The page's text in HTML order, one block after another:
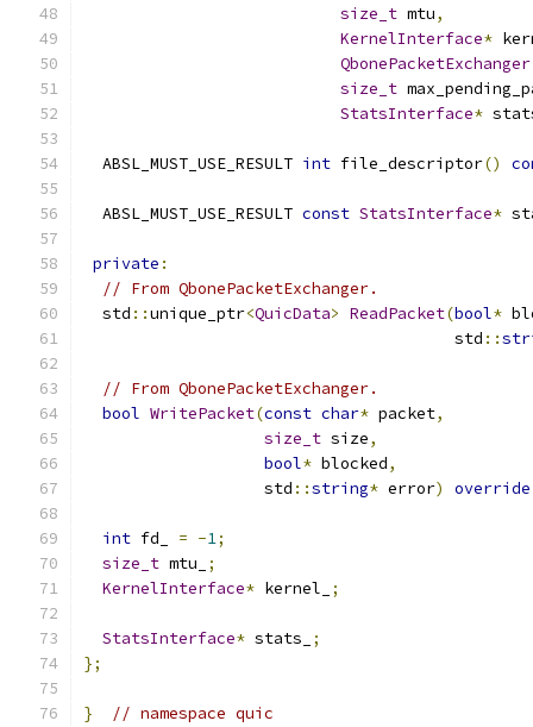
size_t mtu,
KernelInterface*
QbonePacketExchanger
size_t
StatsInterface*
  ABSL_MUST_USE_RESULT
int file_descriptor()
  ABSL_MUST_USE_RESULT
const StatsInterface*
private :
// From QbonePacketExchanger.
  std
::unique_ptr<QuicData> ReadPacket(bool*
                                       std
::
// From QbonePacketExchanger.
bool WritePacket(const char* packet,
size_t size,
bool* blocked,
                   std
::string* error) override
int fd_ = -1;
size_t mtu_
;
KernelInterface* kernel_ ;
StatsInterface* stats_
;
};
} // namespace quic